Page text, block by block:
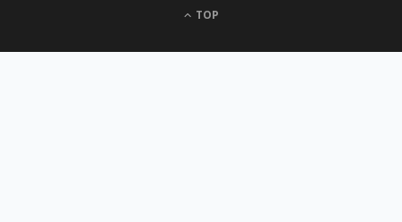
TOP